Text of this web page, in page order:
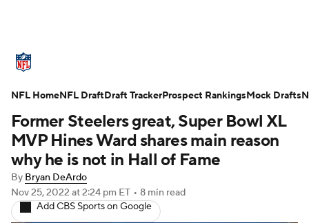
Standings Odds Props Teams
Stats Power Rankings Video
NFL Draft Super Bowl Players
Injuries Transactions NFL Betting
Former Steelers great, Super Bowl XL
MVP Hines Ward shares main reason
why he is not in Hall of Fame
By Bryan DeArdo
Nov 25, 2022 at 2:24 pm ET • 8 min read
Add CBS Sports on Google
NFL HomeNFL DraftDraft TrackerProspect RankingsMock Drafts